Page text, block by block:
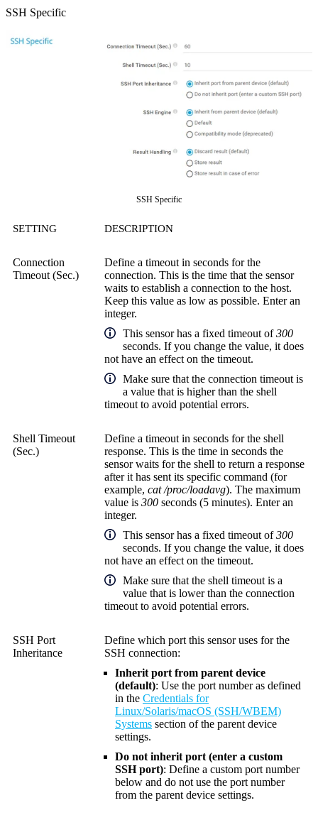
SSH Specific
SSH Specific
SETTING DESCRIPTION
Connection
Timeout (Sec.)
Define a timeout in seconds for the
connection. This is the time that the sensor
waits to establish a connection to the host.
Keep this value as low as possible. Enter an
integer.
This sensor has a fixed timeout of300
seconds. If you change the value, it does
not have an effect on the timeout.
Make sure that the connection timeout is
a value that is higher than the shell
timeout to avoid potential errors.
Shell Timeout
(Sec.)
Define a timeout in seconds for the shell
response. This is the time in seconds the
sensor waits for the shell to return a response
after it has sent its specific command (for
example, cat /proc/loadavg). The maximum
value is 300 seconds (5 minutes). Enter an
integer.
This sensor has a fixed timeout of300
seconds. If you change the value, it does
not have an effect on the timeout.
Make sure that the shell timeout is a
value that is lower than the connection
timeout to avoid potential errors.
SSH Port
Inheritance
Define which port this sensor uses for the
SSH connection:
Inherit port from parent device
(default): Use the port number as defined
in the Credentials for
Linux/Solaris/macOS (SSH/WBEM)
Systems section of the parent device
settings.
Do not inherit port (enter a custom
SSH port): Define a custom port number
below and do not use the port number
from the parent device settings.